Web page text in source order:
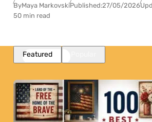
ByMaya MarkovskiPublished:27/05/2026
50 min read
Featured